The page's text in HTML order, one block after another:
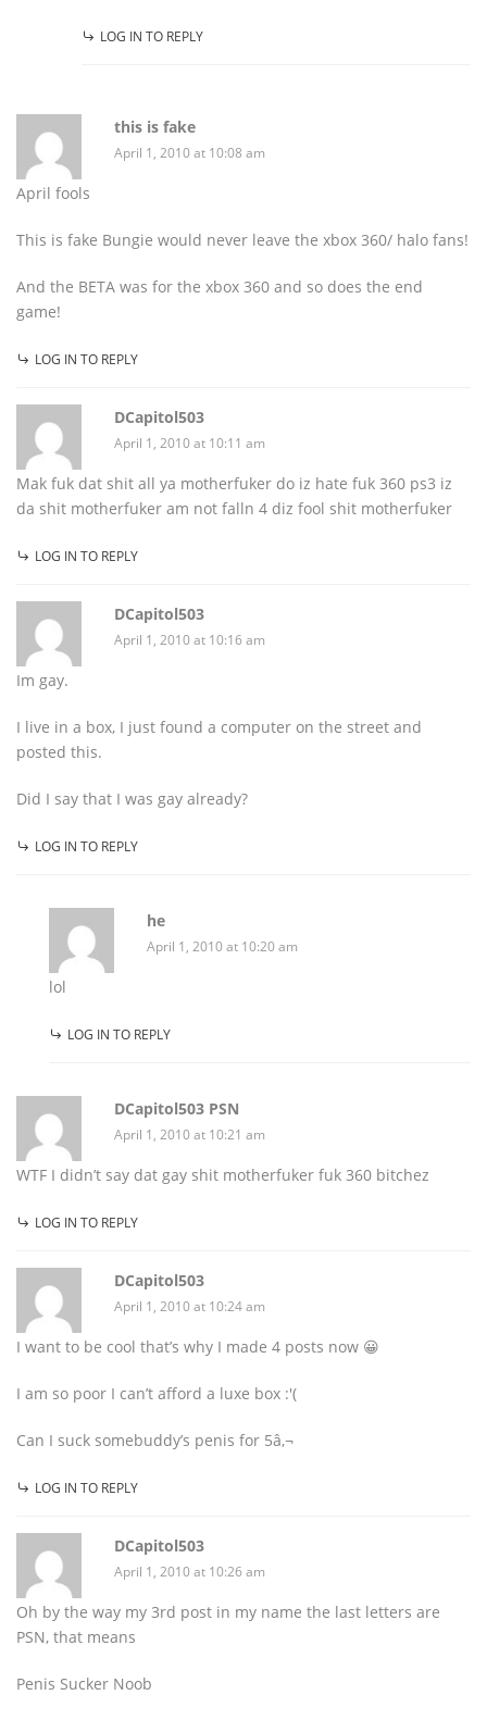
LOG IN TO REPLY
this is fake
April 1, 2010 at 10:08 am
April fools
This is fake Bungie would never leave the xbox 360/ halo fans!
And the BETA was for the xbox 360 and so does the end
game!
LOG IN TO REPLY
DCapitol503
April 1, 2010 at 10:11 am
Mak fuk dat shit all ya motherfuker do iz hate fuk 360 ps3 iz
da shit motherfuker am not falln 4 diz fool shit motherfuker
LOG IN TO REPLY
DCapitol503
April 1, 2010 at 10:16 am
Im gay.
I live in a box, I just found a computer on the street and
posted this.
Did I say that I was gay already?
LOG IN TO REPLY
he
April 1, 2010 at 10:20 am
lol
LOG IN TO REPLY
DCapitol503 PSN
April 1, 2010 at 10:21 am
WTF I didn’t say dat gay shit motherfuker fuk 360 bitchez
LOG IN TO REPLY
DCapitol503
April 1, 2010 at 10:24 am
I want to be cool that’s why I made 4 posts now 😀
I am so poor I can’t afford a luxe box :'(
Can I suck somebuddy’s penis for 5â‚¬
LOG IN TO REPLY
DCapitol503
April 1, 2010 at 10:26 am
Oh by the way my 3rd post in my name the last letters are
PSN, that means
Penis Sucker Noob